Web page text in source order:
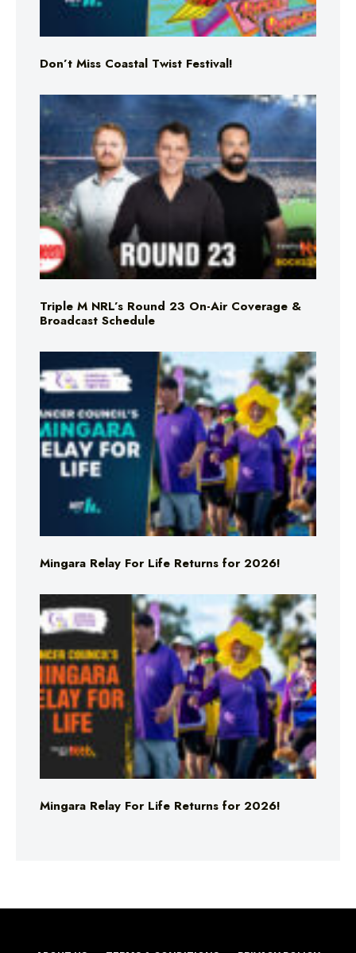
Don’t Miss Coastal Twist Festival!
Triple M NRL’s Round 23 On-Air Coverage &
Broadcast Schedule
Mingara Relay For Life Returns for 2026!
Mingara Relay For Life Returns for 2026!